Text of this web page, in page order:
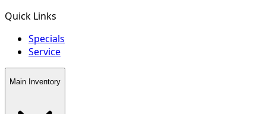
Quick Links
Specials
Service
Main Inventory